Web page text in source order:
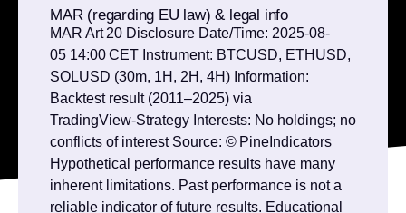
MAR (regarding EU law) & legal info
MAR Art 20 Disclosure Date/Time: 2025‑08-
05 14:00 CET Instrument: BTCUSD, ETHUSD,
SOLUSD (30m, 1H, 2H, 4H) Information:
Backtest result (2011–2025) via
TradingView‑Strategy Interests: No holdings; no
conflicts of interest Source: © PineIndicators
Hypothetical performance results have many
inherent limitations. Past performance is not a
reliable indicator of future results. Educational